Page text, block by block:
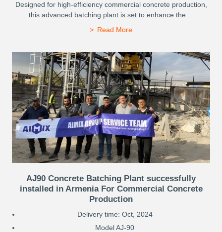
Designed for high-efficiency commercial concrete production,
this advanced batching plant is set to enhance the ...
Read More
AJ90 Concrete Batching Plant successfully
installed in Armenia For Commercial Concrete
Production
Delivery time: Oct, 2024
Model AJ-90